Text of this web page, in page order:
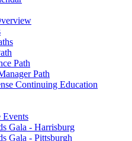
Path
Path
Continuing Education
Events
Gala - Harrisburg
Gala - Pittsburgh